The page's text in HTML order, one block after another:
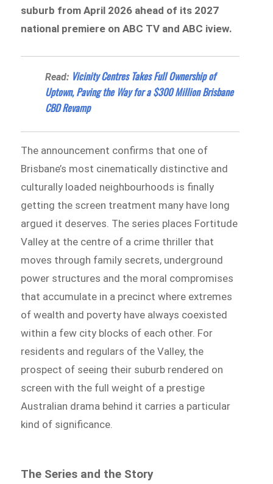
suburb from April 2026 ahead of its 2027
national premiere on ABC TV and ABC iview.
Read: Vicinity Centres Takes Full Ownership of
Uptown, Paving the Way for a $300 Million Brisbane
CBD Revamp
The announcement confirms that one of
Brisbane’s most cinematically distinctive and
culturally loaded neighbourhoods is finally
getting the screen treatment many have long
argued it deserves. The series places Fortitude
Valley at the centre of a crime thriller that
moves through family secrets, underground
power structures and the moral compromises
that accumulate in a precinct where extremes
of wealth and poverty have always coexisted
within a few city blocks of each other. For
residents and regulars of the Valley, the
prospect of seeing their suburb rendered on
screen with the full weight of a prestige
Australian drama behind it carries a particular
kind of significance.
The Series and the Story